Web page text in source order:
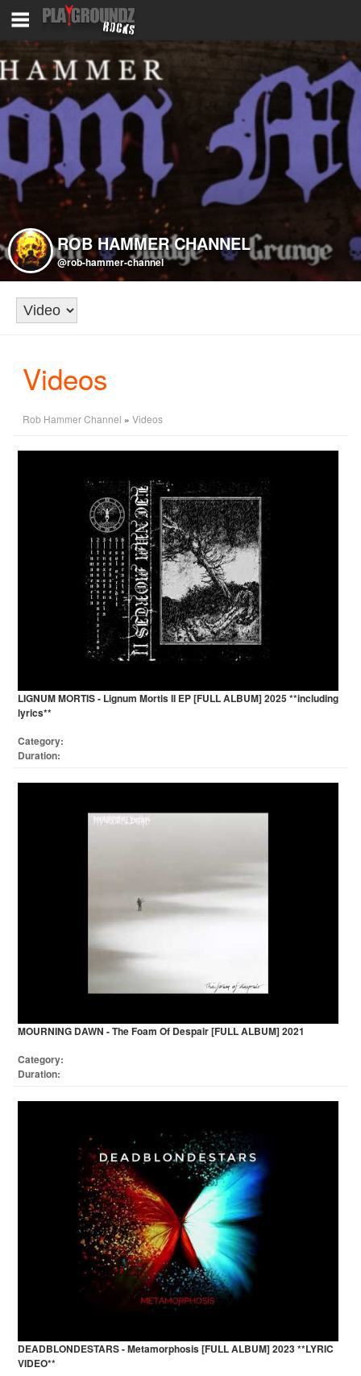
ROB HAMMER CHANNEL
@rob-hammer-channel
Videos
Rob Hammer Channel » Videos
LIGNUM MORTIS - Lignum Mortis II EP [FULL ALBUM] 2025 **including
lyrics**
Category:
Duration:
MOURNING DAWN - The Foam Of Despair [FULL ALBUM] 2021
Category:
Duration:
DEADBLONDESTARS - Metamorphosis [FULL ALBUM] 2023 **LYRIC
VIDEO**